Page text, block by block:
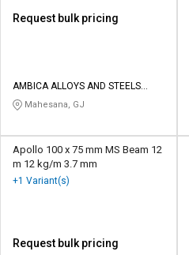
Request bulk pricing
AMBICA ALLOYS AND STEELS
INDIA PRIVATE LIMITED
Mahesana, GJ
Apollo 100 x 75 mm MS Beam 12
m 12 kg/m 3.7 mm
+1 Variant(s)
Request bulk pricing